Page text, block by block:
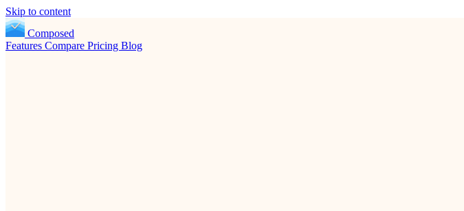
Skip to content
Composed
Features Compare Pricing Blog